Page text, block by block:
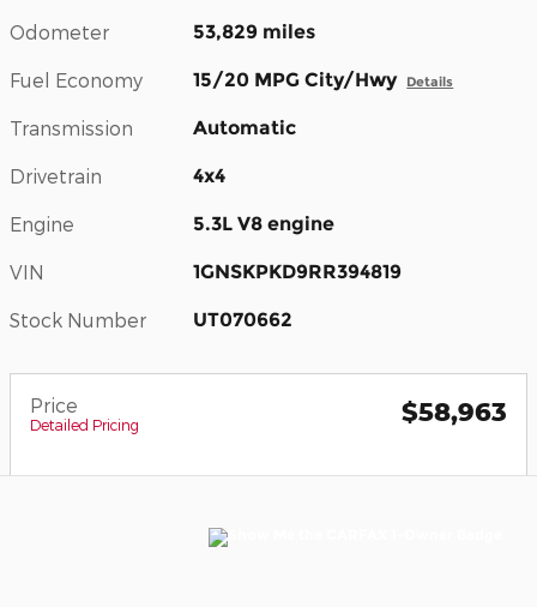
Odometer 53,829 miles
Fuel Economy 15/20 MPG City/Hwy Details
Transmission Automatic
Drivetrain 4x4
Engine 5.3L V8 engine
VIN 1GNSKPKD9RR394819
Stock Number UT070662
Price
Detailed Pricing $58,963